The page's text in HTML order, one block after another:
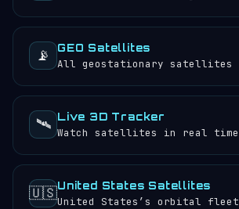
📡 GEO Satellites
All geostationary satellites
🛰️ Live 3D Tracker
Watch satellites in real time
🇺🇸United States Satellites
United States’s orbital fleet